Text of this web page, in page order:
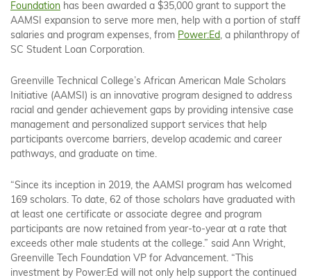
Foundation has been awarded a $35,000 grant to support the
AAMSI expansion to serve more men, help with a portion of staff
salaries and program expenses, from Power:Ed, a philanthropy of
SC Student Loan Corporation.
Greenville Technical College’s African American Male Scholars
Initiative (AAMSI) is an innovative program designed to address
racial and gender achievement gaps by providing intensive case
management and personalized support services that help
participants overcome barriers, develop academic and career
pathways, and graduate on time.
“Since its inception in 2019, the AAMSI program has welcomed
169 scholars. To date, 62 of those scholars have graduated with
at least one certificate or associate degree and program
participants are now retained from year-to-year at a rate that
exceeds other male students at the college.” said Ann Wright,
Greenville Tech Foundation VP for Advancement. “This
investment by Power:Ed will not only help support the continued